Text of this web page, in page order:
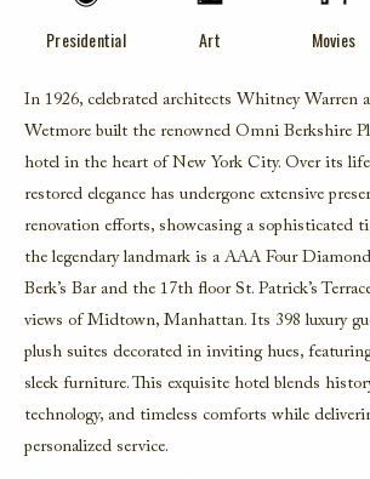
Presidential Art Movies
In 1926, celebrated architects Whitney Warren
Wetmore built the renowned Omni Berkshire
hotel in the heart of New York City. Over its
restored elegance has undergone extensive
renovation efforts, showcasing a sophisticated
the legendary landmark is a AAA Four
Berk’s Bar and the 17th floor St. Patrick’s
views of Midtown, Manhattan. Its 398 luxury
plush suites decorated in inviting hues,
sleek furniture. This exquisite hotel blends
technology, and timeless comforts while
personalized service.